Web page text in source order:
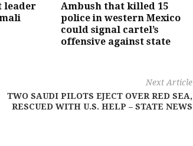
leader
Ambush that killed 15
police in western Mexico
could signal cartel’s
offensive against state
Next Article
TWO SAUDI PILOTS EJECT OVER RED SEA,
RESCUED WITH U.S. HELP – STATE NEWS